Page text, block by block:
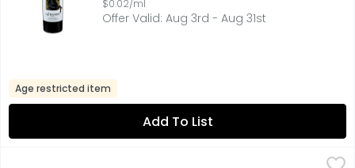
$0.02/ml
Offer Valid: Aug 3rd - Aug 31st
Age restricted item
Add To List